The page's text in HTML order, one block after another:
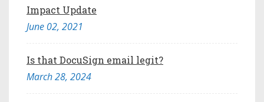
Impact Update
June 02, 2021
Is that DocuSign email legit?
March 28, 2024